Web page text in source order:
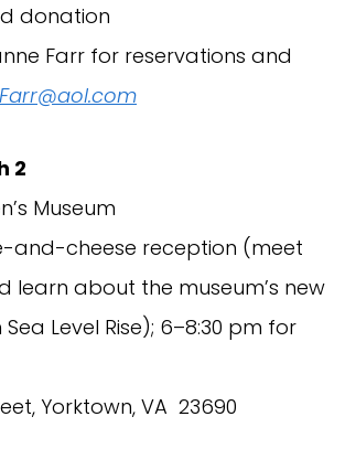
donation
Farr for reservations and
2
Museum
and-cheese reception (meet
learn about the museum’s new
Level Rise); 6–8:30 pm for
Yorktown, VA 23690